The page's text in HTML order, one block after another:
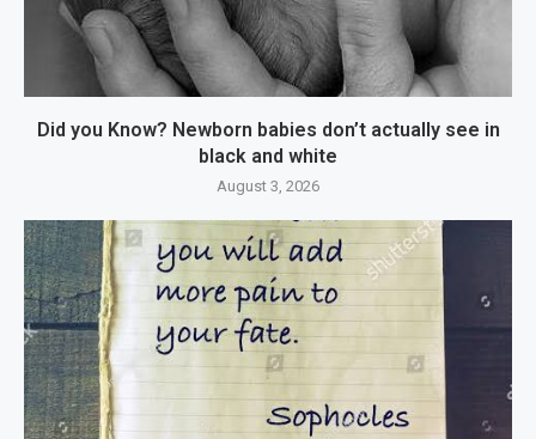
Did you Know? Newborn babies don’t actually see in
black and white
August 3, 2026